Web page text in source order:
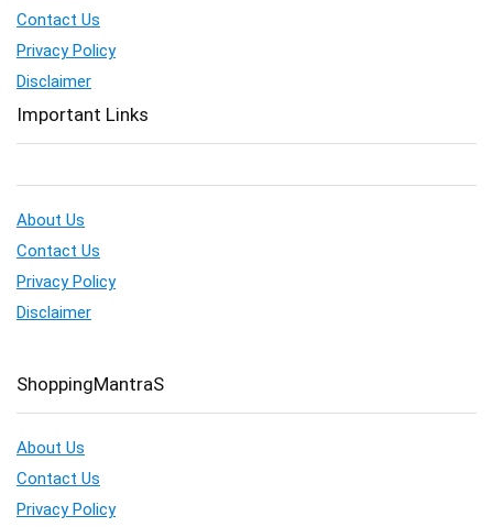
Contact Us
Privacy Policy
Disclaimer
Important Links
About Us
Contact Us
Privacy Policy
Disclaimer
ShoppingMantraS
About Us
Contact Us
Privacy Policy